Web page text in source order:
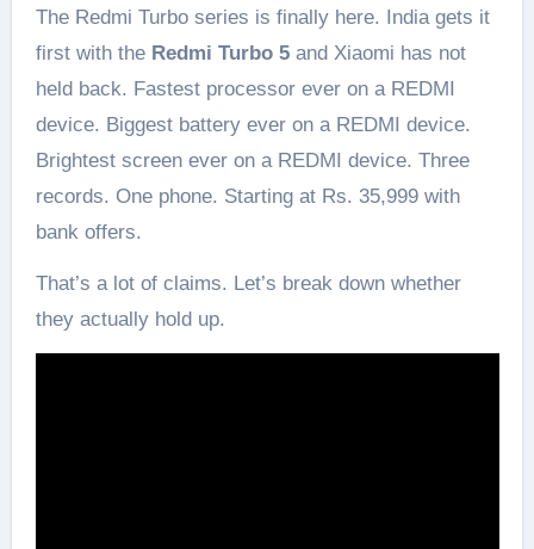
The Redmi Turbo series is finally here. India gets it
first with the Redmi Turbo 5and Xiaomi has not
held back. Fastest processor ever on a REDMI
device. Biggest battery ever on a REDMI device.
Brightest screen ever on a REDMI device. Three
records. One phone. Starting at Rs. 35,999 with
bank offers.
That’s a lot of claims. Let’s break down whether
they actually hold up.